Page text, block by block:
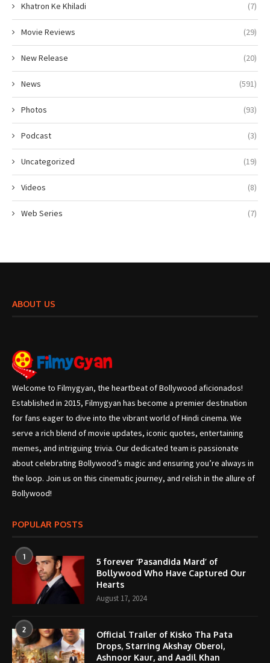
Khatron Ke Khiladi (7)
Movie Reviews (29)
New Release (20)
News (591)
Photos (93)
Podcast (3)
Uncategorized (19)
Videos (8)
Web Series (7)
ABOUT US
Welcome to Filmygyan, the heartbeat of Bollywood aficionados!
Established in 2015, Filmygyan has become a premier destination
for fans eager to dive into the vibrant world of Hindi cinema. We
serve a rich blend of movie updates, iconic quotes, entertaining
memes, and intriguing trivia. Our dedicated team is passionate
about celebrating Bollywood’s magic and ensuring you’re always in
the loop. Join us on this cinematic journey, and relish in the allure of
Bollywood!
POPULAR POSTS
1
5 forever ‘Pasandida Mard’ of
Bollywood Who Have Captured Our
Hearts
August 17, 2024
2
Official Trailer of Kisko Tha Pata
Drops, Starring Akshay Oberoi,
Ashnoor Kaur, and Aadil Khan